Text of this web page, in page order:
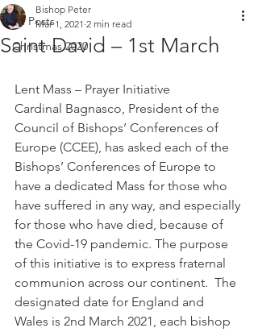
All Posts
Christmas 2020
Saint David – 1st March
Bishop Peter
Mar 1, 2021 2 min read
Lent Mass – Prayer Initiative
Cardinal Bagnasco, President of the
Council of Bishops’ Conferences of
Europe (CCEE), has asked each of the
Bishops’ Conferences of Europe to
have a dedicated Mass for those who
have suffered in any way, and especially
for those who have died, because of
the Covid-19 pandemic. The purpose
of this initiative is to express fraternal
communion across our continent.  The
designated date for England and
Wales is 2nd March 2021, each bishop